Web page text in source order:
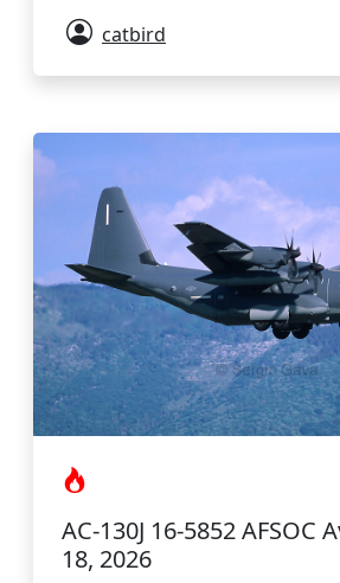
catbird
AC-130J 16-5852 AFSOC
18, 2026